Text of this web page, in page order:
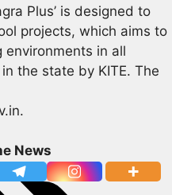
Plus’ is designed to
projects, which aims to
environments in all
the state by KITE. The
News